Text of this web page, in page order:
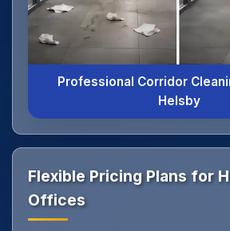
Professional Corridor
Helsby
Flexible Pricing Plans for
Offices